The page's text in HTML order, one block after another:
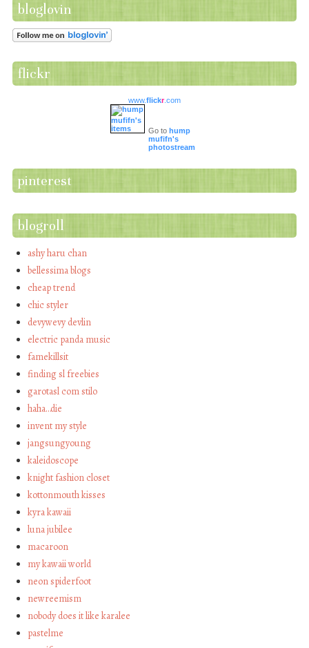
bloglovin
flickr
www.flickr.com
Go to hump
mufifn's
photostream
pinterest
blogroll
ashy haru chan
bellessima blogs
cheap trend
chic styler
devywevy devlin
electric panda music
famekillsit
finding sl freebies
garotasl com stilo
haha…die
invent my style
jangsungyoung
kaleidoscope
knight fashion closet
kottonmouth kisses
kyra kawaii
luna jubilee
macaroon
my kawaii world
neon spiderfoot
newreemism
nobody does it like karalee
pastelme